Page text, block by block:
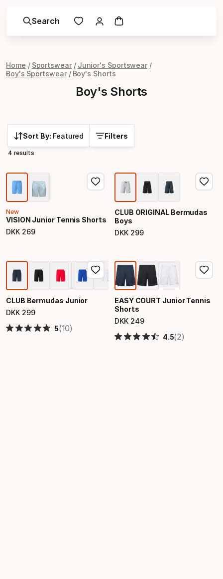
Search
Home Sportswear
Junior's Sportswear
Boy's Sportswear
Boy's Shorts
Boy's Shorts
Sort By: Featured Filters
4 results
New
VISION Junior Tennis Shorts
DKK 269
Final price
CLUB ORIGINAL Bermudas
Boys
DKK 299
Final price
CLUB Bermudas Junior
DKK 299
Final price
5(10)
EASY COURT Junior Tennis
Shorts
DKK 249
Final price
4.5(2)